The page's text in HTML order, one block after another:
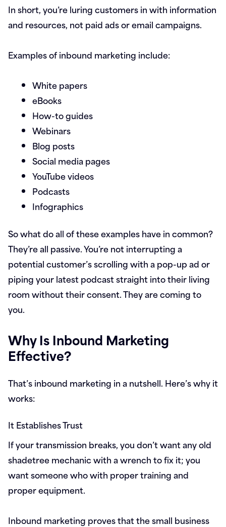
In short, you’re luring customers in with information
and resources, not paid ads or email campaigns.
Examples of inbound marketing include:
White papers
eBooks
How-to guides
Webinars
Blog posts
Social media pages
YouTube videos
Podcasts
Infographics
So what do all of these examples have in common?
They’re all passive. You’re not interrupting a
potential customer’s scrolling with a pop-up ad or
piping your latest podcast straight into their living
room without their consent. They are coming to
you.
Why Is Inbound Marketing
Effective?
That’s inbound marketing in a nutshell. Here’s why it
works:
It Establishes Trust
If your transmission breaks, you don’t want any old
shadetree mechanic with a wrench to fix it; you
want someone who with proper training and
proper equipment.
Inbound marketing proves that the small business